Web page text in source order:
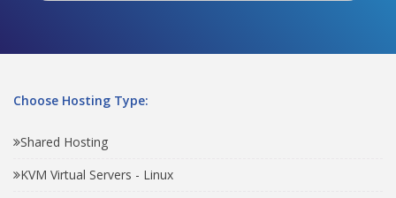
Choose Hosting Type:
Shared Hosting
KVM Virtual Servers - Linux